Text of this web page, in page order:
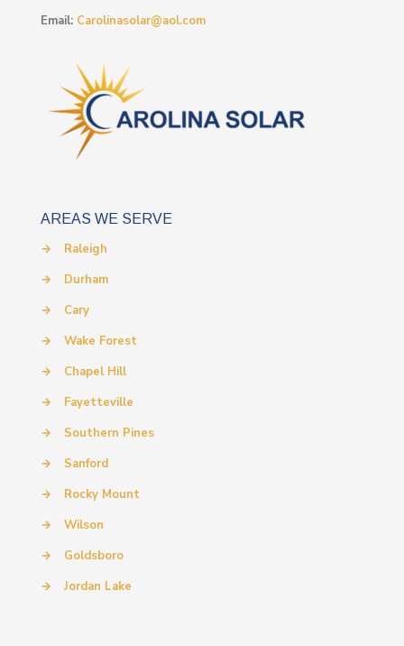
Email: Carolinasolar@aol.com
AREAS WE SERVE
→
Raleigh
→
Durham
→
Cary
→
Wake Forest
→
Chapel Hill
→
Fayetteville
→
Southern Pines
→
Sanford
→
Rocky Mount
→
Wilson
→
Goldsboro
→
Jordan Lake